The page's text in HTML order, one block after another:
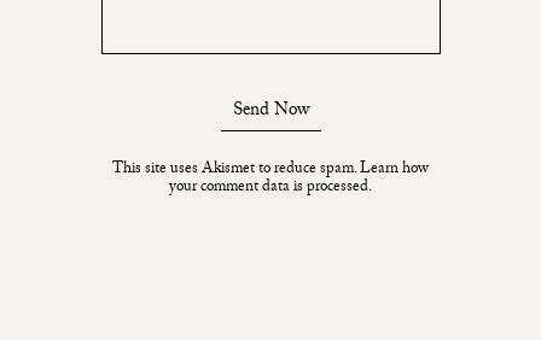
Send Now
This site uses Akismet to reduce spam.Learn how
your comment data is processed.